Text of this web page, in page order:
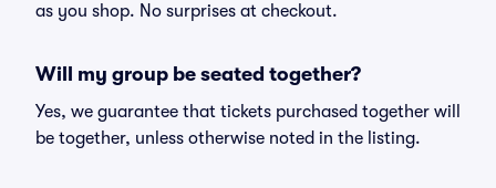
as you shop. No surprises at checkout.
Will my group be seated together?
Yes, we guarantee that tickets purchased together will
be together, unless otherwise noted in the listing.